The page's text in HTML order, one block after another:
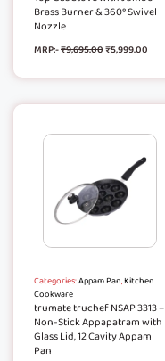
Brass Burner & 360° Swivel
Nozzle
MRP:-₹9,695.00₹5,999.00
Categories:Appam Pan,Kitchen
Cookware
trumate truchef NSAP 3313 –
Non-Stick Appapatram with
Glass Lid, 12 Cavity Appam
Pan